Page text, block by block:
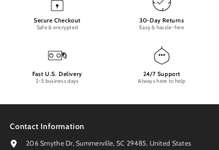
Secure Checkout
Safe & encrypted
30-Day Returns
Easy & hassle-free
Fast U.S. Delivery
2-5 business days
24/7 Support
Always here to help
Contact Information
206 Smythe Dr, Summerville, SC 29485, United States